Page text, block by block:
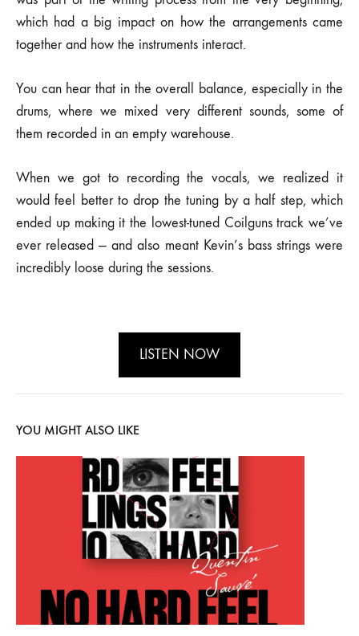
which had a big impact on how the arrangements came
together and how the instruments interact.
You can hear that in the overall balance, especially in the
drums, where we mixed very different sounds, some of
them recorded in an empty warehouse.
When we got to recording the vocals, we realized it
would feel better to drop the tuning by a half step, which
ended up making it the lowest-tuned Coilguns track we’ve
ever released — and also meant Kevin’s bass strings were
incredibly loose during the sessions.
LISTEN NOW
YOU MIGHT ALSO LIKE